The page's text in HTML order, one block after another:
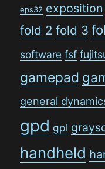
eps32 exposition
fold 2 fold 3
software fsf
gamepad
general
gpd gpl
handheld